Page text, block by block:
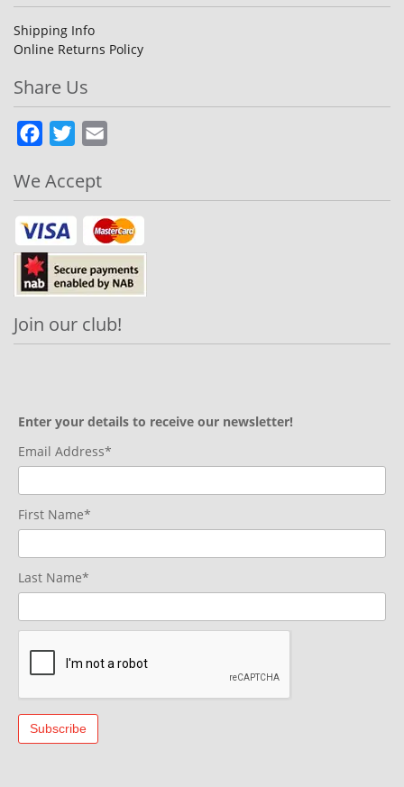
Shipping Info
Online Returns Policy
Share Us
Facebook
Twitter
We Accept
Join our club!
Enter your details to receive our newsletter!
Email Address*
First Name*
Last Name*